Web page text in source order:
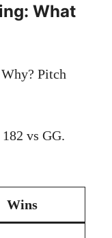
What
Pitch
vs GG.
Wins